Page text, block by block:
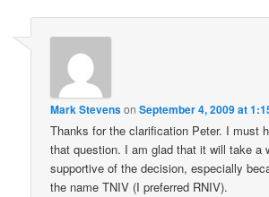
Mark StevensonSeptember 4, 2009 at
Thanks for the clarification Peter. I must
that question. I am glad that it will take a
supportive of the decision, especially
the name TNIV (I preferred RNIV).